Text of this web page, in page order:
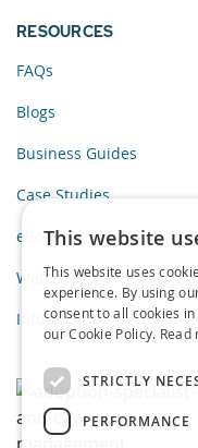
RESOURCES
FAQs
Blogs
Business Guides
Case Studies
eBooks
Webinars
Infographics
This website
This website uses
experience. By using
consent to all cookies
our Cookie Policy. Read
STRICTLY
PERFORMANCE